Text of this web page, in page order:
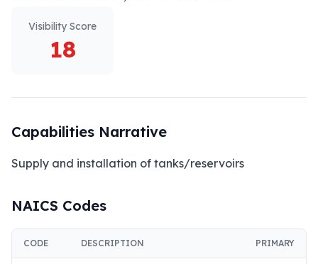
Visibility Score
18
Capabilities Narrative
Supply and installation of tanks/reservoirs
NAICS Codes
CODE DESCRIPTION PRIMARY